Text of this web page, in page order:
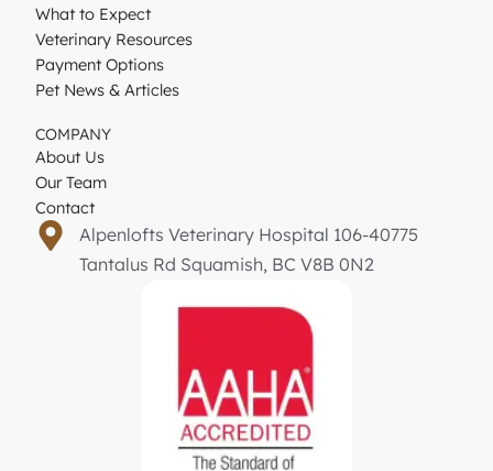
What to Expect
Veterinary Resources
Payment Options
Pet News & Articles
COMPANY
About Us
Our Team
Contact
Alpenlofts Veterinary Hospital 106-40775
Tantalus Rd Squamish, BC V8B 0N2